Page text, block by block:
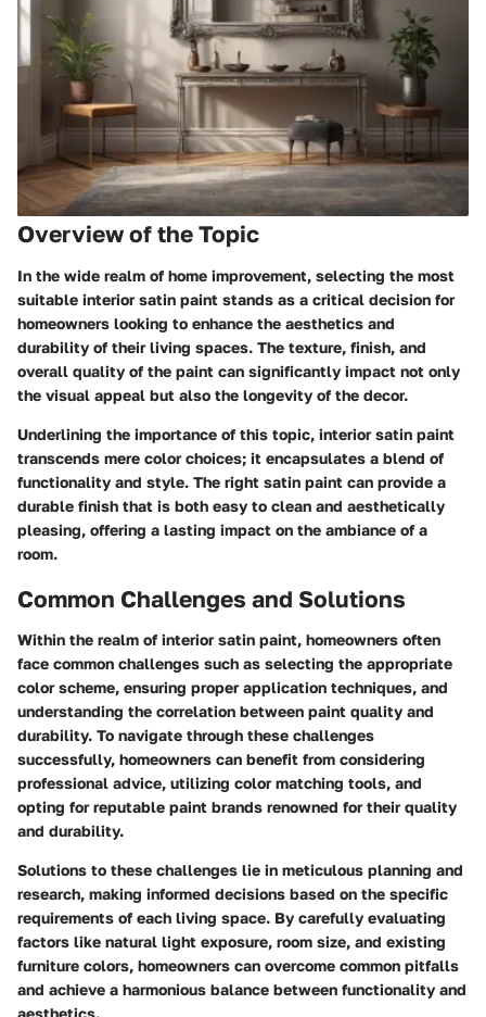
Overview of the Topic
In the wide realm of home improvement, selecting the most
suitable interior satin paint stands as a critical decision for
homeowners looking to enhance the aesthetics and
durability of their living spaces. The texture, finish, and
overall quality of the paint can significantly impact not only
the visual appeal but also the longevity of the decor.
Underlining the importance of this topic, interior satin paint
transcends mere color choices; it encapsulates a blend of
functionality and style. The right satin paint can provide a
durable finish that is both easy to clean and aesthetically
pleasing, offering a lasting impact on the ambiance of a
room.
Common Challenges and Solutions
Within the realm of interior satin paint, homeowners often
face common challenges such as selecting the appropriate
color scheme, ensuring proper application techniques, and
understanding the correlation between paint quality and
durability. To navigate through these challenges
successfully, homeowners can benefit from considering
professional advice, utilizing color matching tools, and
opting for reputable paint brands renowned for their quality
and durability.
Solutions to these challenges lie in meticulous planning and
research, making informed decisions based on the specific
requirements of each living space. By carefully evaluating
factors like natural light exposure, room size, and existing
furniture colors, homeowners can overcome common pitfalls
and achieve a harmonious balance between functionality and
aesthetics.